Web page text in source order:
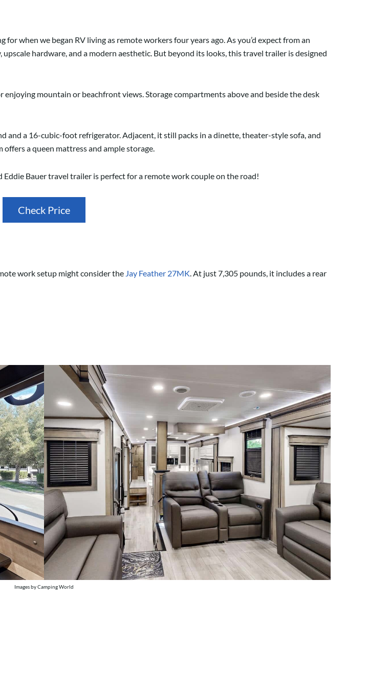
for when we began RV living as remote workers four years ago. As you’d expect from an
hardware, and a modern aesthetic. But beyond its looks, this travel trailer is designed
mountain or beachfront views. Storage compartments above and beside the desk
and a 16-cubic-foot refrigerator. Adjacent, it still packs in a dinette, theater-style sofa, and
a queen mattress and ample storage.
Bauer travel trailer is perfect for a remote work couple on the road!
Check Price
work setup might consider the Jay Feather 27MK . At just 7,305 pounds, it includes a rear
Images by Camping World